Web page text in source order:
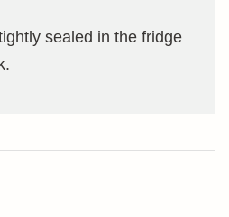
sealed in the fridge